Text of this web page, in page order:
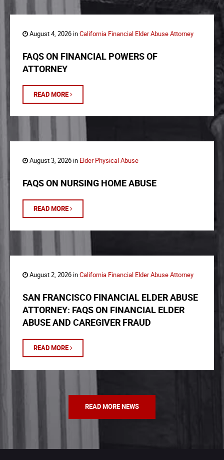
August 4, 2026 inCalifornia Financial Elder Abuse Attorney
FAQS ON FINANCIAL POWERS OF
ATTORNEY
READ MORE
August 3, 2026 in Elder Physical Abuse
FAQS ON NURSING HOME ABUSE
READ MORE
August 2, 2026 inCalifornia Financial Elder Abuse Attorney
SAN FRANCISCO FINANCIAL ELDER ABUSE
ATTORNEY: FAQS ON FINANCIAL ELDER
ABUSE AND CAREGIVER FRAUD
READ MORE
READ MORE NEWS